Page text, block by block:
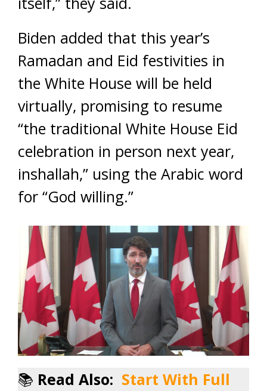
Biden added that this year’s
Ramadan and Eid festivities in
the White House will be held
virtually, promising to resume
“the traditional White House Eid
celebration in person next year,
inshallah,” using the Arabic word
for “God willing.”
📚 Read Also: Start With Full